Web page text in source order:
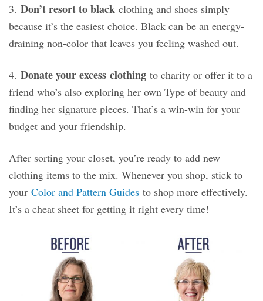
3. Don’t resort to black clothing and shoes simply
because it’s the easiest choice. Black can be an energy-
draining non-color that leaves you feeling washed out.
4. Donate your excess clothing to charity or offer it to a
friend who’s also exploring her own Type of beauty and
finding her signature pieces. That’s a win-win for your
budget and your friendship.
After sorting your closet, you’re ready to add new
clothing items to the mix. Whenever you shop, stick to
your Color and Pattern Guides to shop more effectively.
It’s a cheat sheet for getting it right every time!